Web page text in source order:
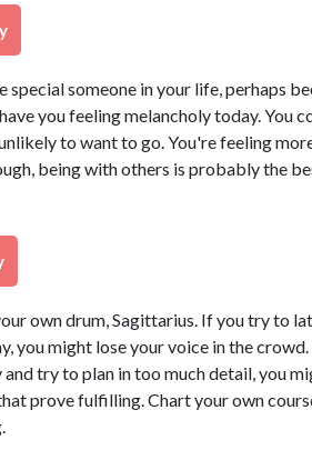
special someone in your life, perhaps
you feeling melancholy today. You
to want to go. You're feeling
being with others is probably the
own drum, Sagittarius. If you try to
you might lose your voice in the
try to plan in too much detail, you
prove fulfilling. Chart your own